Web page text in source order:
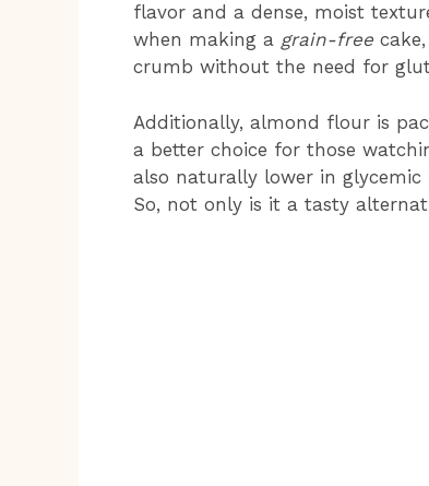
flavor and a dense, moist
when making a grain-free
crumb without the need for
Additionally, almond flour is
a better choice for those
also naturally lower in glycemic
So, not only is it a tasty